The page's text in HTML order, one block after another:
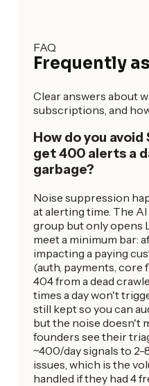
FAQ
Frequently
Clear answers about
subscriptions, and
How do you
get 400 alerts a
garbage?
Noise suppression
at alerting time. The
group but only opens
meet a minimum bar:
impacting a paying
(auth, payments, core
404 from a dead
times a day won't
still kept so you can
but the noise doesn't
founders see their
~400/day signals to
issues, which is the
handled if they had 4